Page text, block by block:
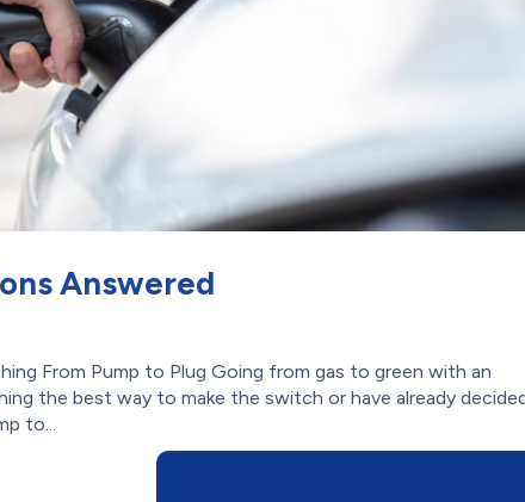
Answered
From Pump to Plug Going from gas to green with an
the best way to make the switch or have already
to...